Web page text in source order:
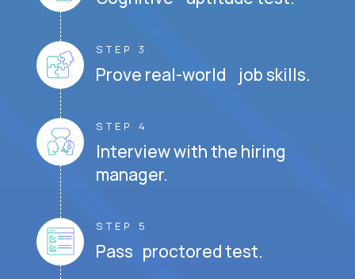
STEP 3
Prove real-world job skills.
STEP 4
Interview with the hiring
manager.
STEP 5
Pass proctored test.